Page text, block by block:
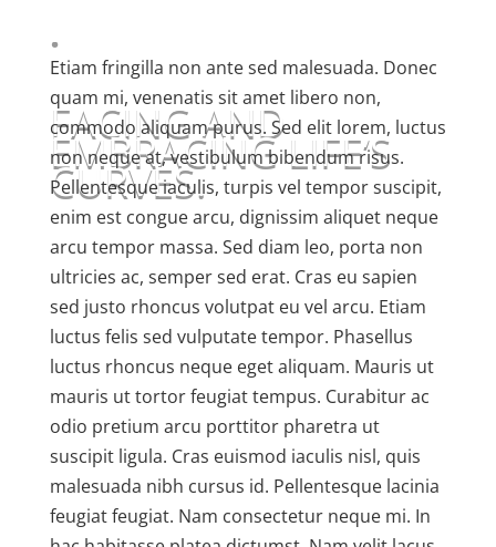
FACING AND
EMBRACING LIFE’S
CURVES.
Etiam fringilla non ante sed malesuada. Donec
quam mi, venenatis sit amet libero non,
commodo aliquam purus. Sed elit lorem, luctus
non neque at, vestibulum bibendum risus.
Pellentesque iaculis, turpis vel tempor suscipit,
enim est congue arcu, dignissim aliquet neque
arcu tempor massa. Sed diam leo, porta non
ultricies ac, semper sed erat. Cras eu sapien
sed justo rhoncus volutpat eu vel arcu. Etiam
luctus felis sed vulputate tempor. Phasellus
luctus rhoncus neque eget aliquam. Mauris ut
mauris ut tortor feugiat tempus. Curabitur ac
odio pretium arcu porttitor pharetra ut
suscipit ligula. Cras euismod iaculis nisl, quis
malesuada nibh cursus id. Pellentesque lacinia
feugiat feugiat. Nam consectetur neque mi. In